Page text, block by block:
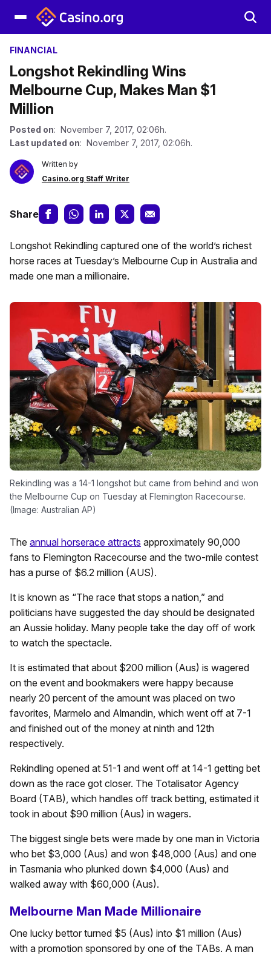
FINANCIAL
Longshot Rekindling Wins
Melbourne Cup, Makes Man $1
Million
Posted on: November 7, 2017, 02:06h.
Last updated on: November 7, 2017, 02:06h.
Written by
Casino.org Staff Writer
Share
Longshot Rekindling captured one of the world’s richest
horse races at Tuesday’s Melbourne Cup in Australia and
made one man a millionaire.
Rekindling was a 14-1 longshot but came from behind and won
the Melbourne Cup on Tuesday at Flemington Racecourse.
(Image: Australian AP)
The annual horserace attracts approximately 90,000
fans to Flemington Racecourse and the two-mile contest
has a purse of $6.2 million (AUS).
It is known as “The race that stops a nation,” and
politicians have suggested the day should be designated
an Aussie holiday. Many people take the day off of work
to watch the spectacle.
It is estimated that about $200 million (Aus) is wagered
on the event and bookmakers were happy because
nearly 20 percent of the amount was placed on two
favorites, Marmelo and Almandin, which went off at 7-1
and finished out of the money at ninth and 12th
respectively.
Rekindling opened at 51-1 and went off at 14-1 getting bet
down as the race got closer. The Totalisator Agency
Board (TAB), which handles off track betting, estimated it
took in about $90 million (Aus) in wagers.
The biggest single bets were made by one man in Victoria
who bet $3,000 (Aus) and won $48,000 (Aus) and one
in Tasmania who plunked down $4,000 (Aus) and
walked away with $60,000 (Aus).
Melbourne Man Made Millionaire
One lucky bettor turned $5 (Aus) into $1 million (Aus)
with a promotion sponsored by one of the TABs. A man